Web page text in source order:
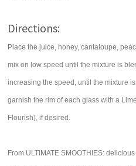
Directions:
Place the juice, honey, cantaloupe,
mix on low speed until the mixture is
increasing the speed, until the mixture
garnish the rim of each glass with a
Flourish), if desired.
From ULTIMATE SMOOTHIES: